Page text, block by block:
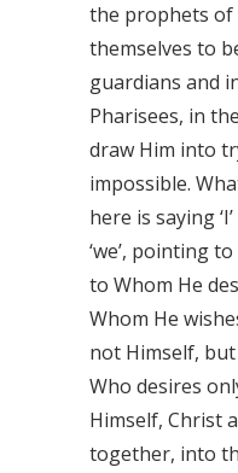
the prophets of
themselves to
guardians and
Pharisees, in
draw Him into
impossible.
here is saying
‘we’, pointing
to Whom He
Whom He
not Himself,
Who desires
Himself, Christ
together, into